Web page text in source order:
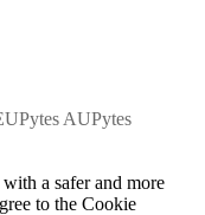
Pytes AUPytes
a safer and more
to the Cookie